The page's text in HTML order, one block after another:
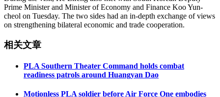
Prime Minister and Minister of Economy and Finance Koo Yun-
cheol on Tuesday. The two sides had an in-depth exchange of views
on strengthening bilateral economic and trade cooperation.
相关文章
PLA Southern Theater Command holds combat
readiness patrols around Huangyan Dao
Motionless PLA soldier before Air Force One embodies